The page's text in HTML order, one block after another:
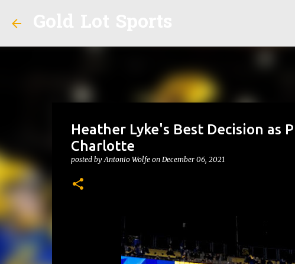
Heather Lyke's Best Decision as
Charlotte
posted byAntonio Wolfe on December 06, 2021